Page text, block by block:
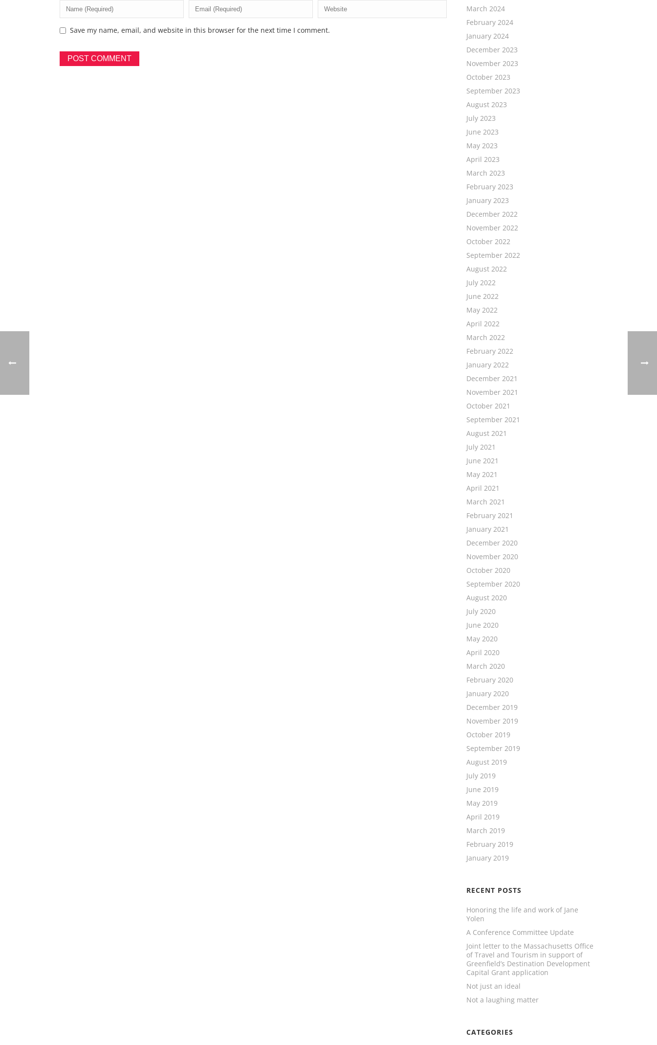
Save my name, email, and website in this browser for the next time I comment.
March 2024
February 2024
January 2024
December 2023
November 2023
October 2023
September 2023
August 2023
July 2023
June 2023
May 2023
April 2023
March 2023
February 2023
January 2023
December 2022
November 2022
October 2022
September 2022
August 2022
July 2022
June 2022
May 2022
April 2022
March 2022
February 2022
January 2022
December 2021
November 2021
October 2021
September 2021
August 2021
July 2021
June 2021
May 2021
April 2021
March 2021
February 2021
January 2021
December 2020
November 2020
October 2020
September 2020
August 2020
July 2020
June 2020
May 2020
April 2020
March 2020
February 2020
January 2020
December 2019
November 2019
October 2019
September 2019
August 2019
July 2019
June 2019
May 2019
April 2019
March 2019
February 2019
January 2019
RECENT POSTS
Honoring the life and work of Jane
Yolen
A Conference Committee Update
Joint letter to the Massachusetts Office
of Travel and Tourism in support of
Greenfield’s Destination Development
Capital Grant application
Not just an ideal
Not a laughing matter
CATEGORIES